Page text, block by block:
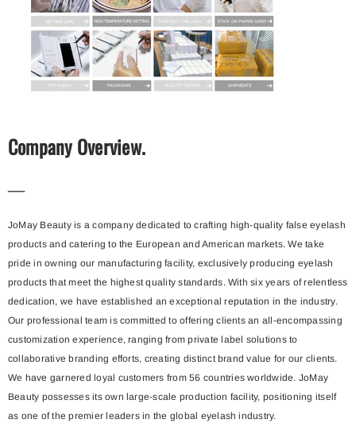
Company Overview.
JoMay Beauty is a company dedicated to crafting high-quality false eyelash
products and catering to the European and American markets. We take
pride in owning our manufacturing facility, exclusively producing eyelash
products that meet the highest quality standards. With six years of relentless
dedication, we have established an exceptional reputation in the industry.
Our professional team is committed to offering clients an all-encompassing
customization experience, ranging from private label solutions to
collaborative branding efforts, creating distinct brand value for our clients.
We have garnered loyal customers from 56 countries worldwide. JoMay
Beauty possesses its own large-scale production facility, positioning itself
as one of the premier leaders in the global eyelash industry.